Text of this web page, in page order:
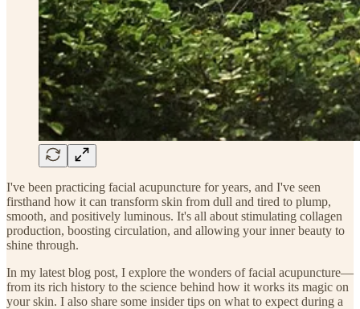
I've been practicing facial acupuncture for years, and I've seen
firsthand how it can transform skin from dull and tired to plump,
smooth, and positively luminous. It's all about stimulating collagen
production, boosting circulation, and allowing your inner beauty to
shine through.
In my latest blog post, I explore the wonders of facial acupuncture—
from its rich history to the science behind how it works its magic on
your skin. I also share some insider tips on what to expect during a